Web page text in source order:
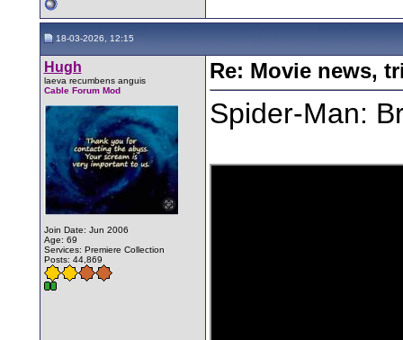
18-03-2026, 12:15
Hugh
laeva recumbens anguis
Cable Forum Mod
Join Date: Jun 2006
Age: 69
Services: Premiere Collection
Posts: 44,869
Re: Movie news,
Spider-Man: